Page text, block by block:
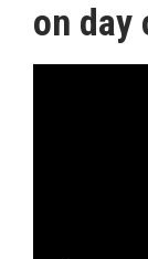
MAGAZINE
on day